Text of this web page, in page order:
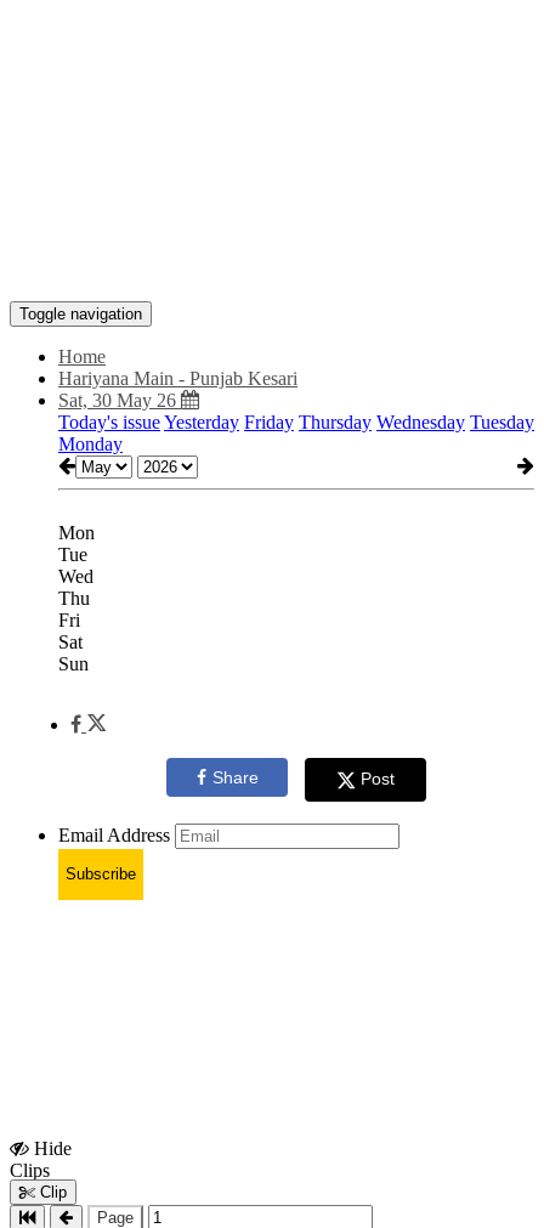
Toggle navigation
Home
Hariyana Main - Punjab Kesari
Sat, 30 May 26
Today's issueYesterday Friday Thursday Wednesday Tuesday
Monday
Mon
Tue
Wed
Thu
Fri
Sat
Sun
Share Post
Email Address
Subscribe
Hide
Clips
Clip
Page